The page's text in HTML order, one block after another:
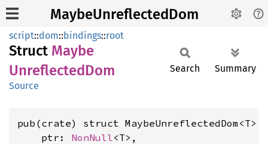
MaybeUnreflectedDom
script::dom::bindings::root
Struct Maybe
UnreflectedDom
Source
Search Summary
pub(crate) struct MaybeUnreflectedDom<T> {
    ptr:
NonNull<T>,